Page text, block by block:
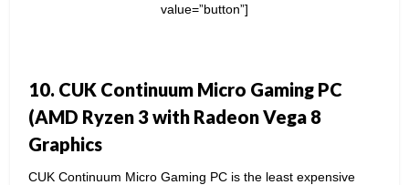
value=”button”]
10. CUK Continuum Micro Gaming PC
(AMD Ryzen 3 with Radeon Vega 8
Graphics
CUK Continuum Micro Gaming PC is the least expensive